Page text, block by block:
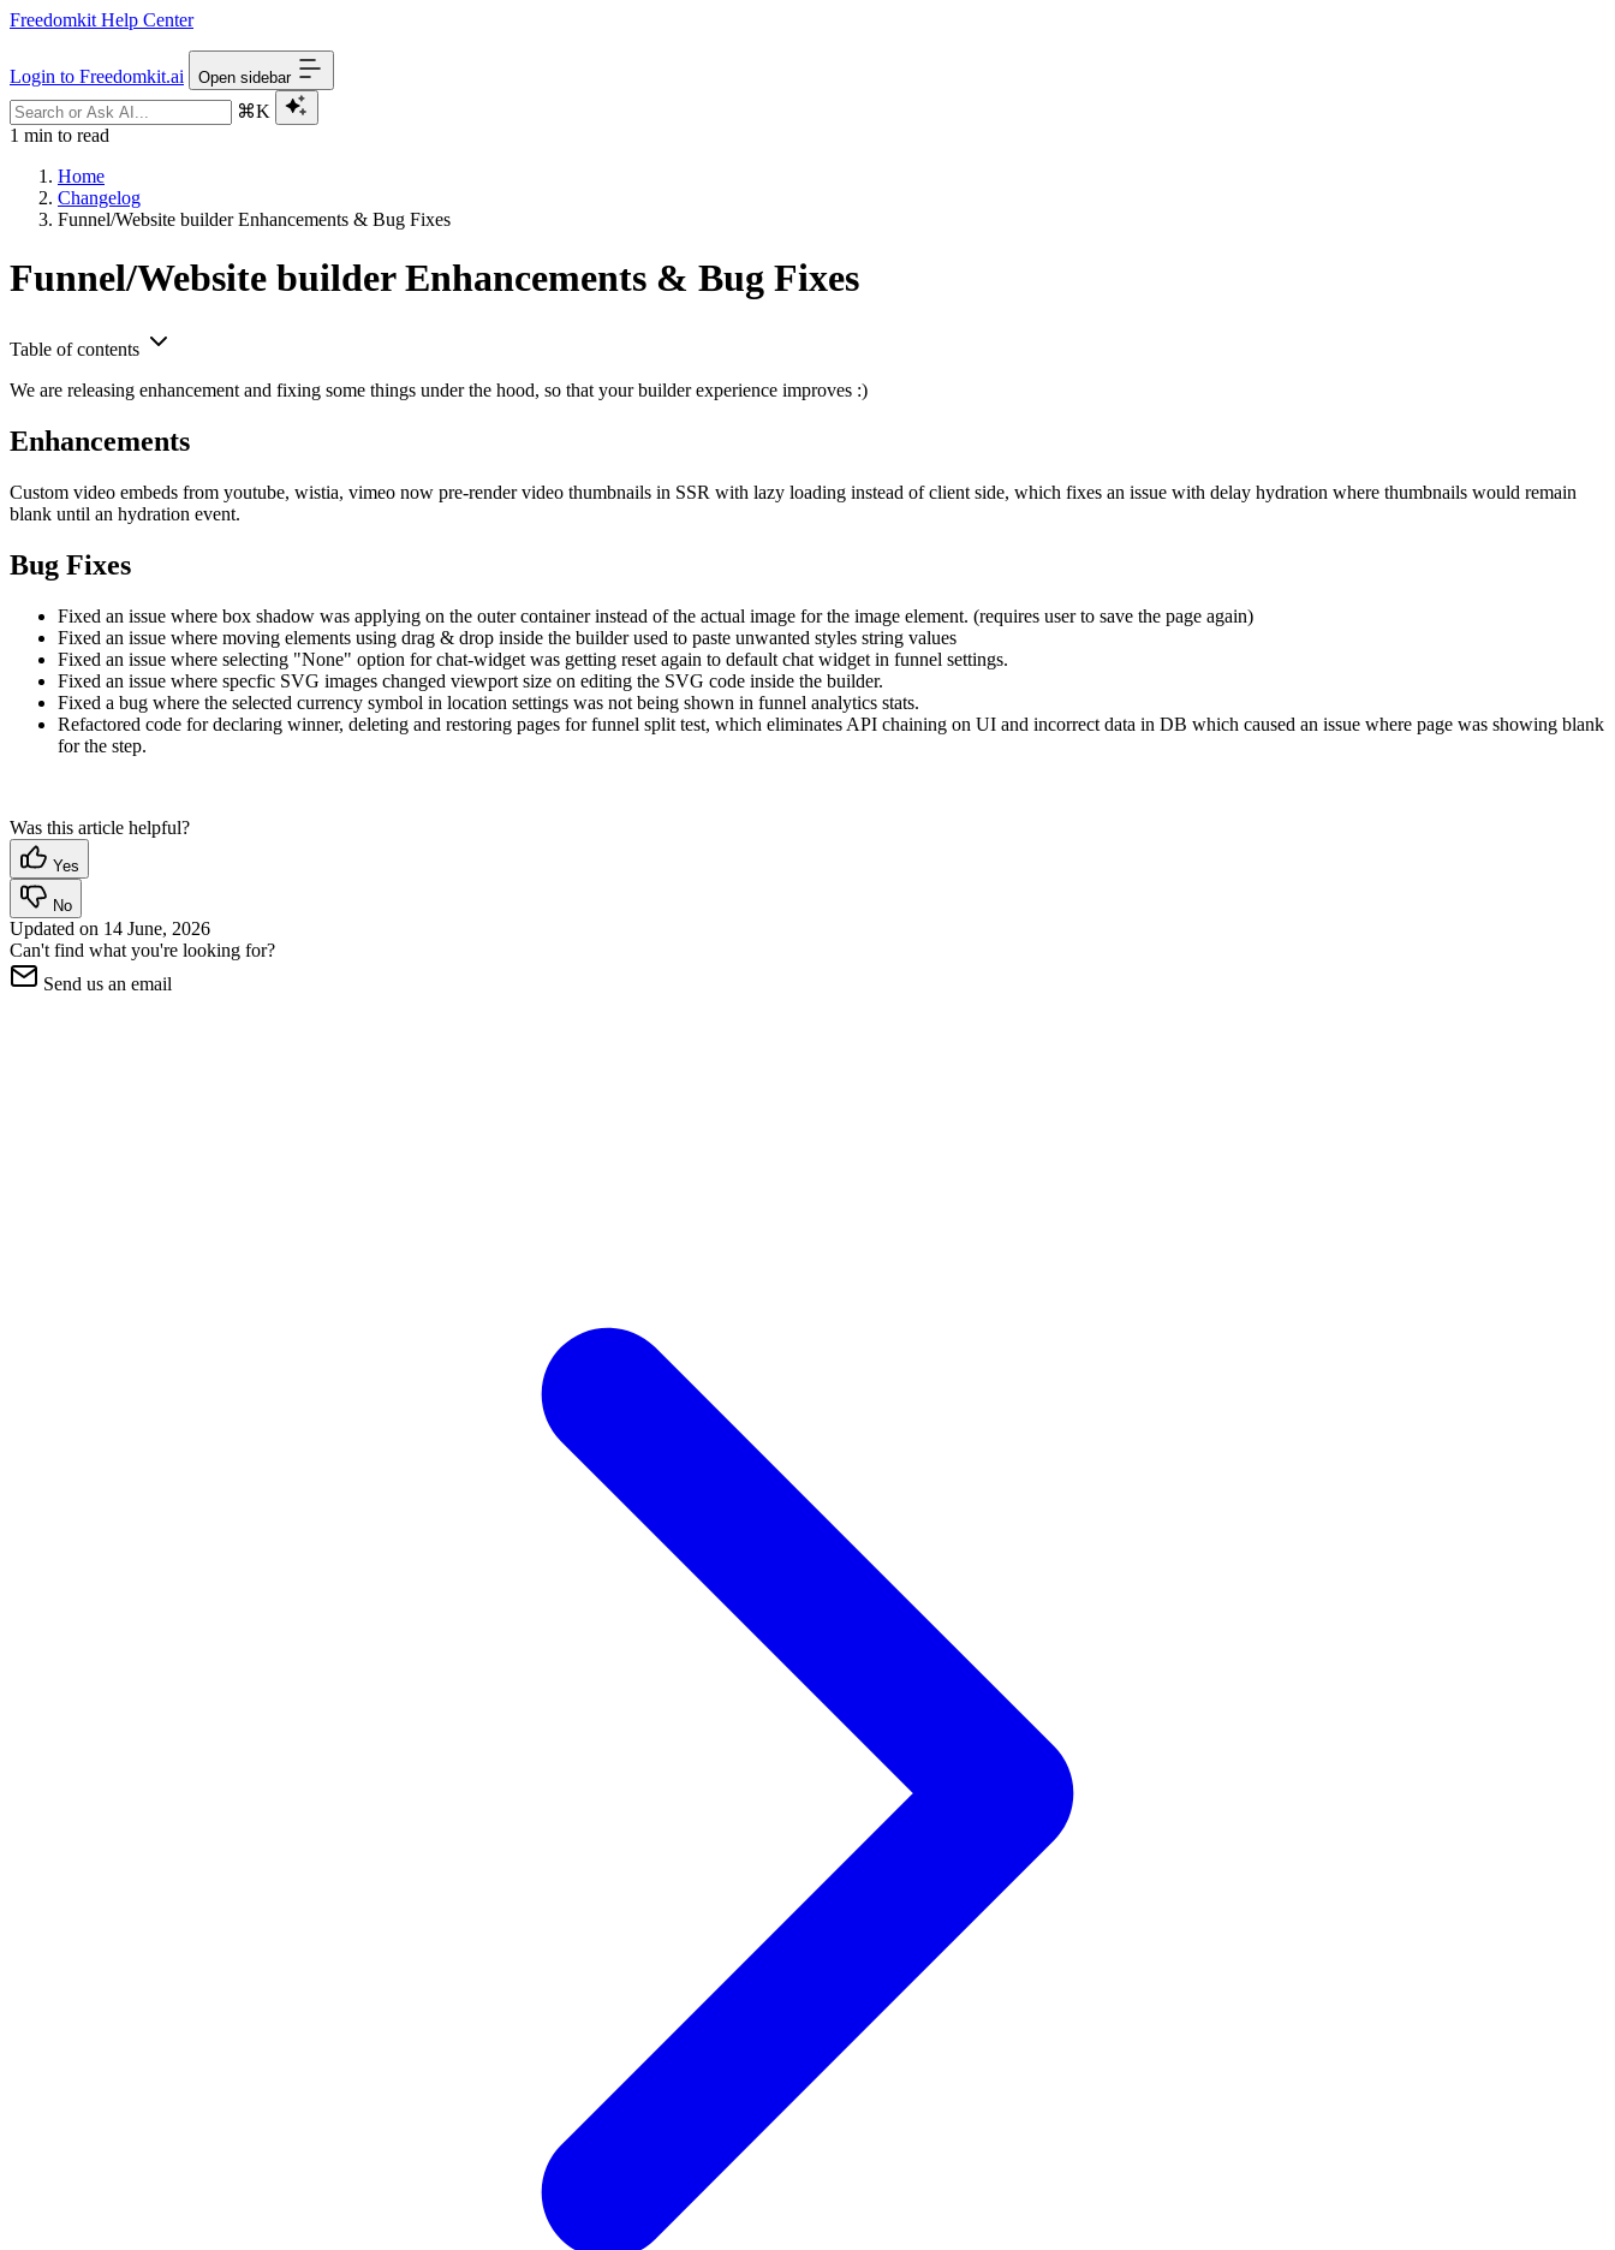
Freedomkit Help Center
Login to Freedomkit.ai Open sidebar
⌘K
1 min to read
Home
Changelog
Funnel/Website builder Enhancements & Bug Fixes
Funnel/Website builder Enhancements & Bug Fixes
Table of contents
We are releasing enhancement and fixing some things under the hood, so that your builder experience improves :)
Enhancements
Custom video embeds from youtube, wistia, vimeo now pre-render video thumbnails in SSR with lazy loading instead of client side, which fixes an issue with delay hydration where thumbnails would remain
blank until an hydration event.
Bug Fixes
Fixed an issue where box shadow was applying on the outer container instead of the actual image for the image element. (requires user to save the page again)
Fixed an issue where moving elements using drag & drop inside the builder used to paste unwanted styles string values
Fixed an issue where selecting "None" option for chat-widget was getting reset again to default chat widget in funnel settings.
Fixed an issue where specfic SVG images changed viewport size on editing the SVG code inside the builder.
Fixed a bug where the selected currency symbol in location settings was not being shown in funnel analytics stats.
Refactored code for declaring winner, deleting and restoring pages for funnel split test, which eliminates API chaining on UI and incorrect data in DB which caused an issue where page was showing blank
for the step.
Was this article helpful?
Yes
No
Updated on 14 June, 2026
Can't find what you're looking for?
Send us an email